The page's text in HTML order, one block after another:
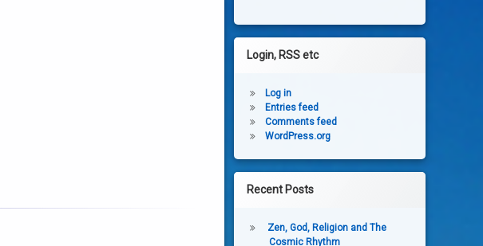
Login, RSS etc
Log in
Entries feed
Comments feed
WordPress.org
Recent Posts
Zen, God, Religion and The
Cosmic Rhythm